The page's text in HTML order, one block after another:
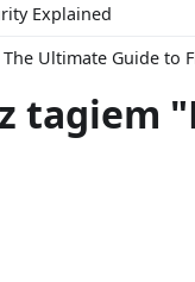
Explained
Ultimate Guide to
tagiem